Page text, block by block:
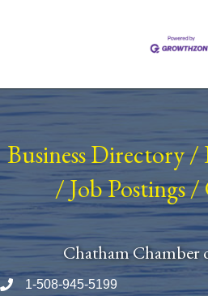
Business Directory/
/Job Postings/
Chatham Chamber
Phone number
1-508-945-5199